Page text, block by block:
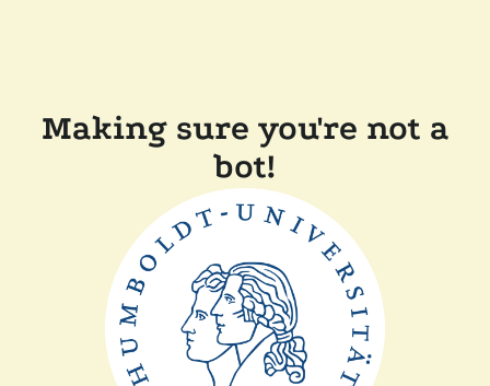
Making sure you're not a
bot!